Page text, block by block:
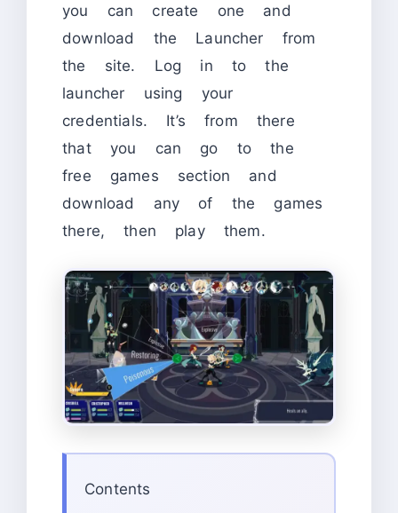
you can create one and
download the Launcher from
the site. Log in to the
launcher using your
credentials. It’s from there
that you can go to the
free games section and
download any of the games
there, then play them.
Contents